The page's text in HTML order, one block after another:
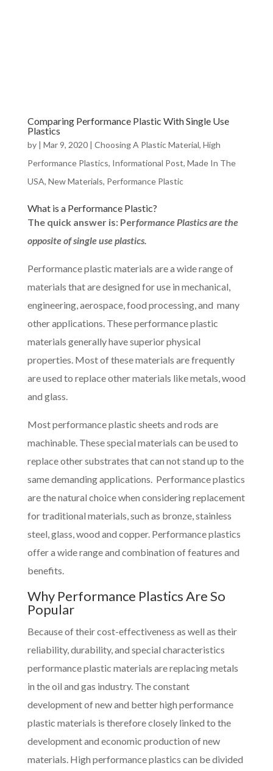
Comparing Performance Plastic With Single Use
Plastics
by | Mar 9, 2020| Choosing A Plastic Material, High
Performance Plastics, Informational Post, Made In The
USA, New Materials, Performance Plastic
What is a Performance Plastic?
The quick answer is: Performance Plastics are the
opposite of single use plastics.
Performance plastic materials are a wide range of
materials that are designed for use in mechanical,
engineering, aerospace, food processing, and many
other applications. These performance plastic
materials generally have superior physical
properties. Most of these materials are frequently
are used to replace other materials like metals, wood
and glass.
Most performance plastic sheets and rods are
machinable. These special materials can be used to
replace other substrates that can not stand up to the
same demanding applications. Performance plastics
are the natural choice when considering replacement
for traditional materials, such as bronze, stainless
steel, glass, wood and copper. Performance plastics
offer a wide range and combination of features and
benefits.
Why Performance Plastics Are So
Popular
Because of their cost-effectiveness as well as their
reliability, durability, and special characteristics
performance plastic materials are replacing metals
in the oil and gas industry. The constant
development of new and better high performance
plastic materials is therefore closely linked to the
development and economic production of new
materials. High performance plastics can be divided